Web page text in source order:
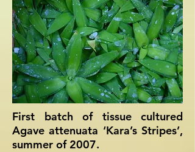
First batch of tissue cultured
Agave attenuata ‘Kara’s Stripes’,
summer of 2007.